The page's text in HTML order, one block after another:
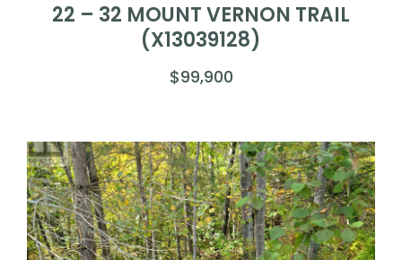
22 – 32 MOUNT VERNON TRAIL
(X13039128)
$99,900